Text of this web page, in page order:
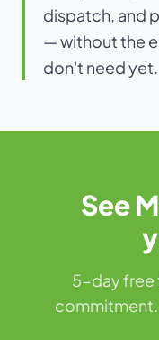
dispatch, and
— without the
don't need yet.
See
5-day free